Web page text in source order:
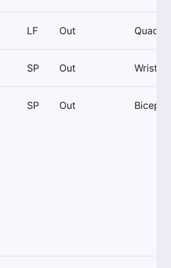
LF Out Quad
SP Out Wrist
SP Out Biceps